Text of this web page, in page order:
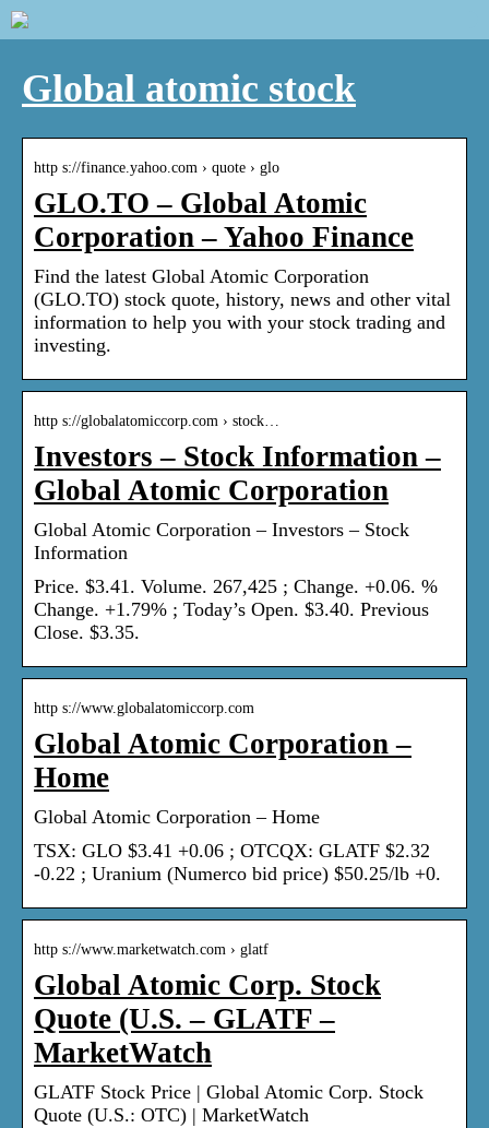
Global atomic stock
http s://finance.yahoo.com › quote › glo
GLO.TO – Global Atomic
Corporation – Yahoo Finance
Find the latest Global Atomic Corporation
(GLO.TO) stock quote, history, news and other vital
information to help you with your stock trading and
investing.
http s://globalatomiccorp.com › stock…
Investors – Stock Information –
Global Atomic Corporation
Global Atomic Corporation – Investors – Stock
Information
Price. $3.41. Volume. 267,425 ; Change. +0.06. %
Change. +1.79% ; Today’s Open. $3.40. Previous
Close. $3.35.
http s://www.globalatomiccorp.com
Global Atomic Corporation –
Home
Global Atomic Corporation – Home
TSX: GLO $3.41 +0.06 ; OTCQX: GLATF $2.32
-0.22 ; Uranium (Numerco bid price) $50.25/lb +0.
http s://www.marketwatch.com › glatf
Global Atomic Corp. Stock
Quote (U.S. – GLATF –
MarketWatch
GLATF Stock Price | Global Atomic Corp. Stock
Quote (U.S.: OTC) | MarketWatch